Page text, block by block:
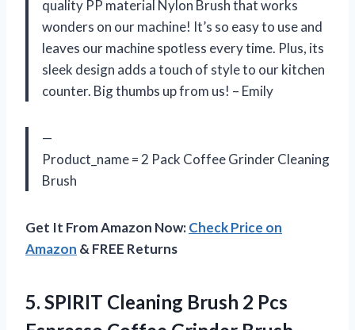
quality PP material Nylon Brush that works
wonders on our machine! It’s so easy to use and
leaves our machine spotless every time. Plus, its
sleek design adds a touch of style to our kitchen
counter. Big thumbs up from us! – Emily
—
Product_name = 2 Pack Coffee Grinder Cleaning
Brush
Get It From Amazon Now:Check Price on
Amazon & FREE Returns
5. SPIRIT Cleaning Brush 2 Pcs